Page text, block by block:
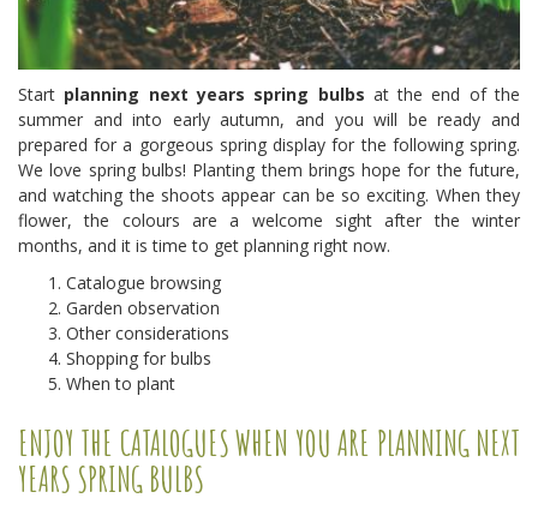
Start planning next years spring bulbs at the end of the
summer and into early autumn, and you will be ready and
prepared for a gorgeous spring display for the following spring.
We love spring bulbs! Planting them brings hope for the future,
and watching the shoots appear can be so exciting. When they
flower, the colours are a welcome sight after the winter
months, and it is time to get planning right now.
Catalogue browsing
Garden observation
Other considerations
Shopping for bulbs
When to plant
ENJOY THE CATALOGUES WHEN YOU ARE PLANNING NEXT
YEARS SPRING BULBS